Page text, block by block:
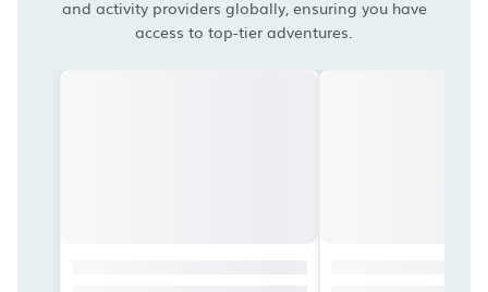
and activity providers globally, ensuring you have
access to top-tier adventures.